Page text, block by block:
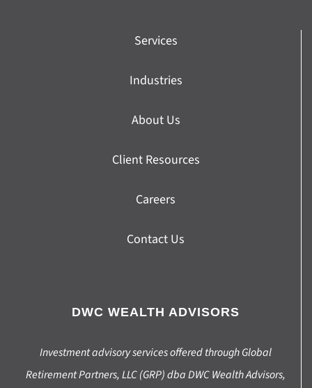
Services
Industries
About Us
Client Resources
Careers
Contact Us
DWC WEALTH ADVISORS
Investment advisory services offered through Global
Retirement Partners, LLC (GRP) dba DWC Wealth Advisors,